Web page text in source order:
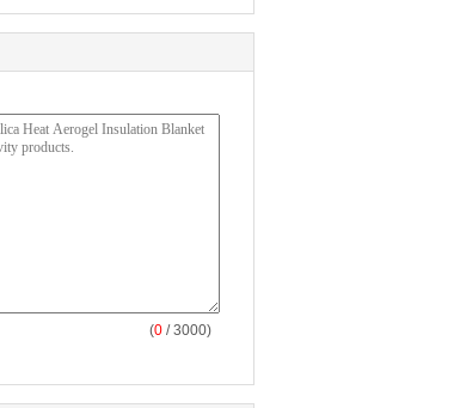
(0 / 3000)